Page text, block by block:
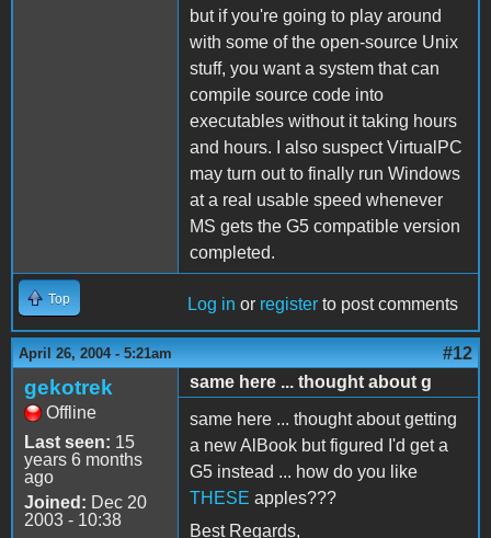
but if you're going to play around
with some of the open-source Unix
stuff, you want a system that can
compile source code into
executables without it taking hours
and hours. I also suspect VirtualPC
may turn out to finally run Windows
at a real usable speed whenever
MS gets the G5 compatible version
completed.
Top Log in or register to post comments
April 26, 2004 - 5:21am #12
gekotrek
Offline
Last seen: 15
years 6 months
ago
Joined: Dec 20
2003 - 10:38
same here ... thought about g
same here ... thought about getting
a new AlBook but figured I'd get a
G5 instead ... how do you like
THESE apples???
Best Regards,